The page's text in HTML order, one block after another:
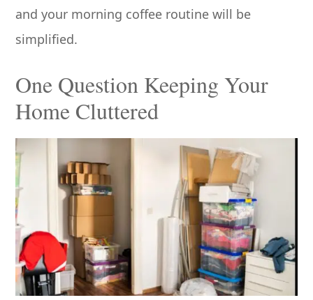
and your morning coffee routine will be
simplified.
One Question Keeping Your
Home Cluttered